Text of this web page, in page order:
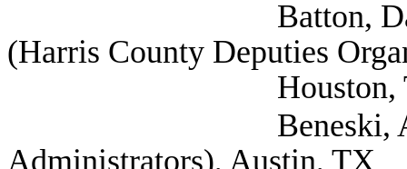
Batton, David
(Harris County Deputies
Houston,
Beneski, Amy
Administrators), Austin, TX